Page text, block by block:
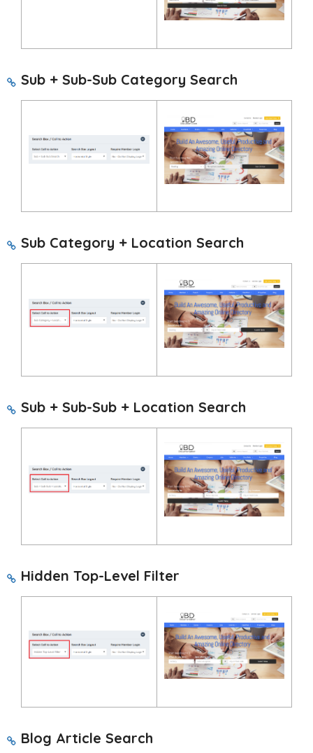
Sub + Sub-Sub Category Search
Sub Category + Location Search
Sub + Sub-Sub + Location Search
Hidden Top-Level Filter
Blog Article Search